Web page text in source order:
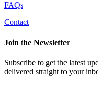
FAQs
Contact
Join the Newsletter
Subscribe to get the latest
delivered straight to your